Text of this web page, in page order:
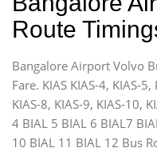
Route
Bangalore Airport Volvo
Fare. KIAS KIAS-4, KIAS-
KIAS-8, KIAS-9, KIAS-10,
4 BIAL 5 BIAL 6 BIAL7
10 BIAL 11 BIAL 12 Bus